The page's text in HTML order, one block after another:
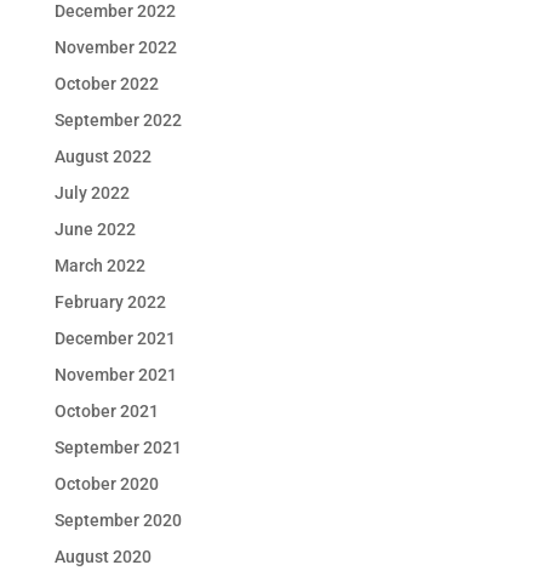
December 2022
November 2022
October 2022
September 2022
August 2022
July 2022
June 2022
March 2022
February 2022
December 2021
November 2021
October 2021
September 2021
October 2020
September 2020
August 2020